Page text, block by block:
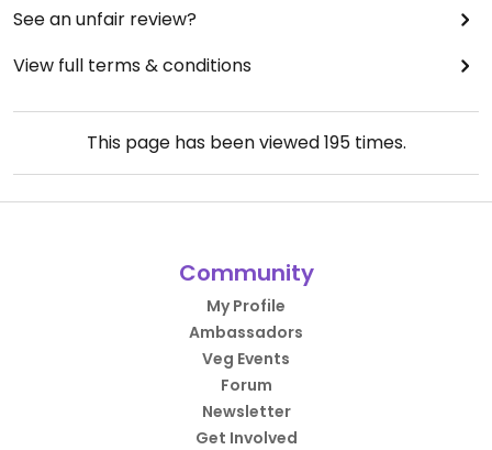
See an unfair review?
View full terms & conditions
This page has been viewed195times.
Community
My Profile
Ambassadors
Veg Events
Forum
Newsletter
Get Involved